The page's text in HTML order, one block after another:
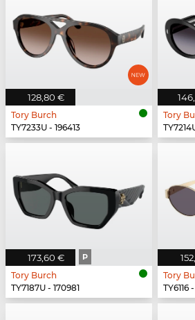
128,80 €
Tory Burch
TY7233U - 196413
Tory
173,60 € P
Tory Burch
TY7187U - 170981
Tory
TY6116